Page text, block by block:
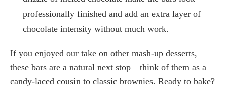
professionally finished and add an extra layer of
chocolate intensity without much work.
If you enjoyed our take on other mash-up desserts,
these bars are a natural next stop—think of them as a
candy-laced cousin to classic brownies. Ready to bake?